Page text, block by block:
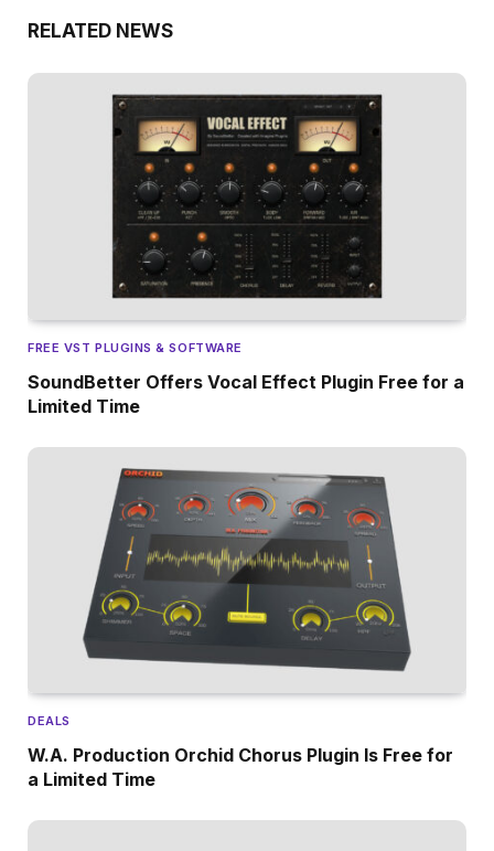
RELATED NEWS
FREE VST PLUGINS & SOFTWARE
SoundBetter Offers Vocal Effect Plugin Free for a
Limited Time
DEALS
W.A. Production Orchid Chorus Plugin Is Free for
a Limited Time